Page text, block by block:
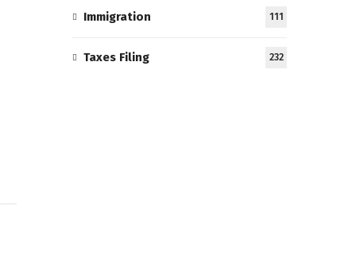
Immigration 111
Taxes Filing 232